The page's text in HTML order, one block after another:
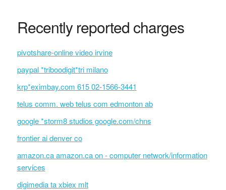
Recently reported charges
pivotshare-online video irvine
paypal *triboodigit*tri milano
krp*eximbay.com 615 02-1566-3441
telus comm. web telus com edmonton ab
google *storm8 studios google.com/chns
frontier ai denver co
amazon.ca amazon.ca on - computer network/information
services
digimedia ta xbiex mlt